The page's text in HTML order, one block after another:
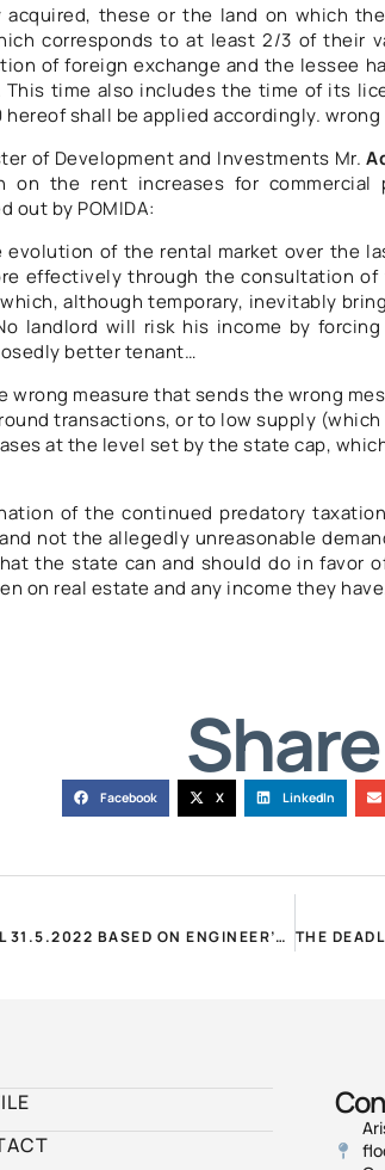
these or the land on which
corresponds to at least 2/3 of their
of foreign exchange and the lessee
time also includes the time of its
shall be applied accordingly. wrong
of Development and Investments Mr.
the rent increases for commercial
out by POMIDA:
of the rental market over the
effectively through the consultation of
although temporary, inevitably
landlord will risk his income by
better tenant…
measure that sends the wrong
transactions, or to low supply (which
at the level set by the state cap,
of the continued predatory
not the allegedly unreasonable
the state can and should do in favor
on real estate and any income they
Share
Facebook X LinkedIn
POMIDA – PURCHASES: SIGNING OF CONTRACTS UNTIL 31.5.2022 BASED ON ENGINEER’S CERTIFICATES UNTIL 31.3.2022!